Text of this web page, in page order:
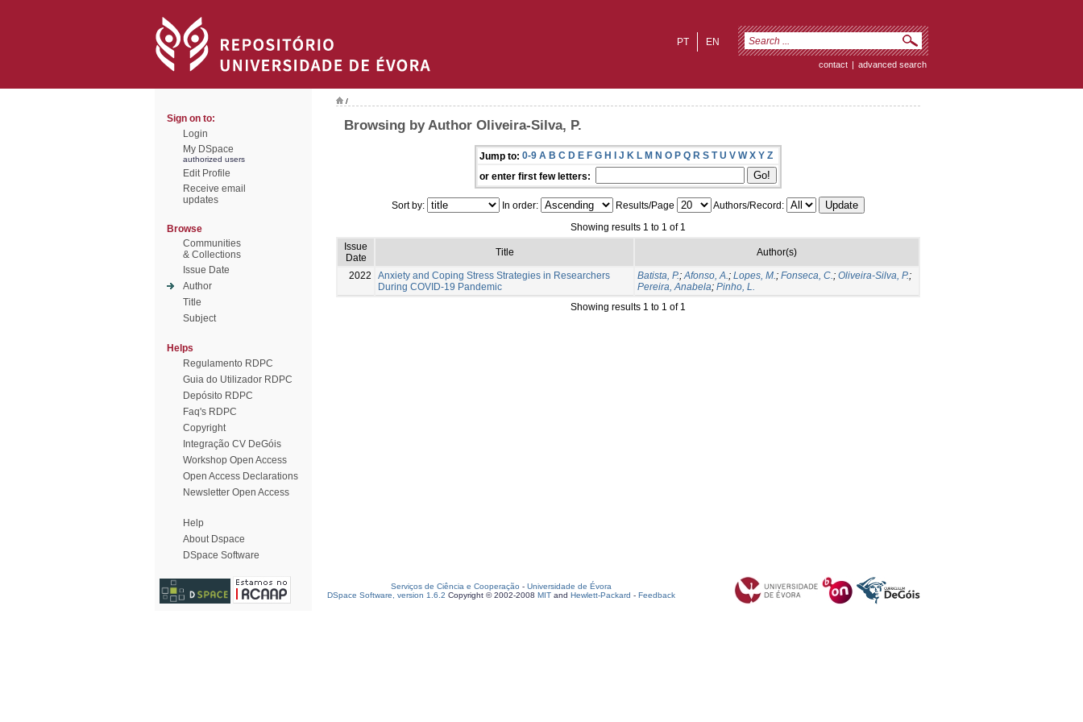
EN
PT
contact | advanced search
Sign on to:
Login
My DSpace
authorized users
Edit Profile
Receive email
updates
Browse
Communities
& Collections
Issue Date
Author
Title
Subject
Helps
Regulamento RDPC
Guia do Utilizador RDPC
Depósito RDPC
Faq's RDPC
Copyright
Integração CV DeGóis
Workshop Open Access
Open Access Declarations
Newsletter Open Access
Help
About Dspace
DSpace Software
/
Browsing by Author Oliveira-Silva, P.
Jump to: 0-9 A B C D E F G H I J K L M N O P Q R S T U V W X Y Z
or enter first few letters:
Sort by: In order: Results/Page
Authors/Record:
Showing results 1 to 1 of 1
Issue
Date
Title Author(s)
2022
Anxiety and Coping Stress Strategies in Researchers
During COVID-19 Pandemic
Batista, P.;Afonso, A.; Lopes, M.; Fonseca, C.; Oliveira-Silva, P.;
Pereira, Anabela; Pinho, L.
Showing results 1 to 1 of 1
Serviços de Ciência e Cooperação - Universidade de Évora
DSpace Software, version 1.6.2 Copyright © 2002-2008 MIT and Hewlett-Packard - Feedback